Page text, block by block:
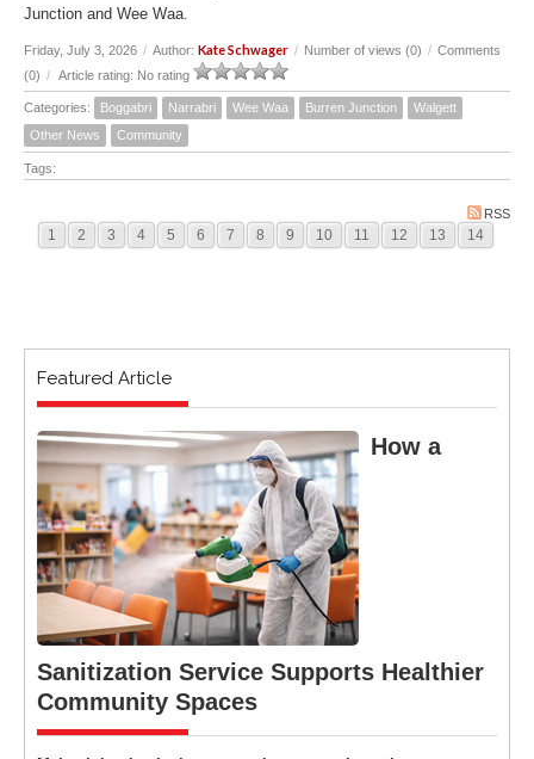
Junction and Wee Waa.
Friday, July 3, 2026 / Author: Kate Schwager / Number of views (0) / Comments
(0) / Article rating: No rating
Categories: Boggabri Narrabri Wee Waa Burren Junction
Walgett
Other News
Community
Tags:
RSS
1 2 3 4 5 6 7 8 9 10 11 12 13 14
Featured Article
How a
Sanitization Service Supports Healthier
Community Spaces